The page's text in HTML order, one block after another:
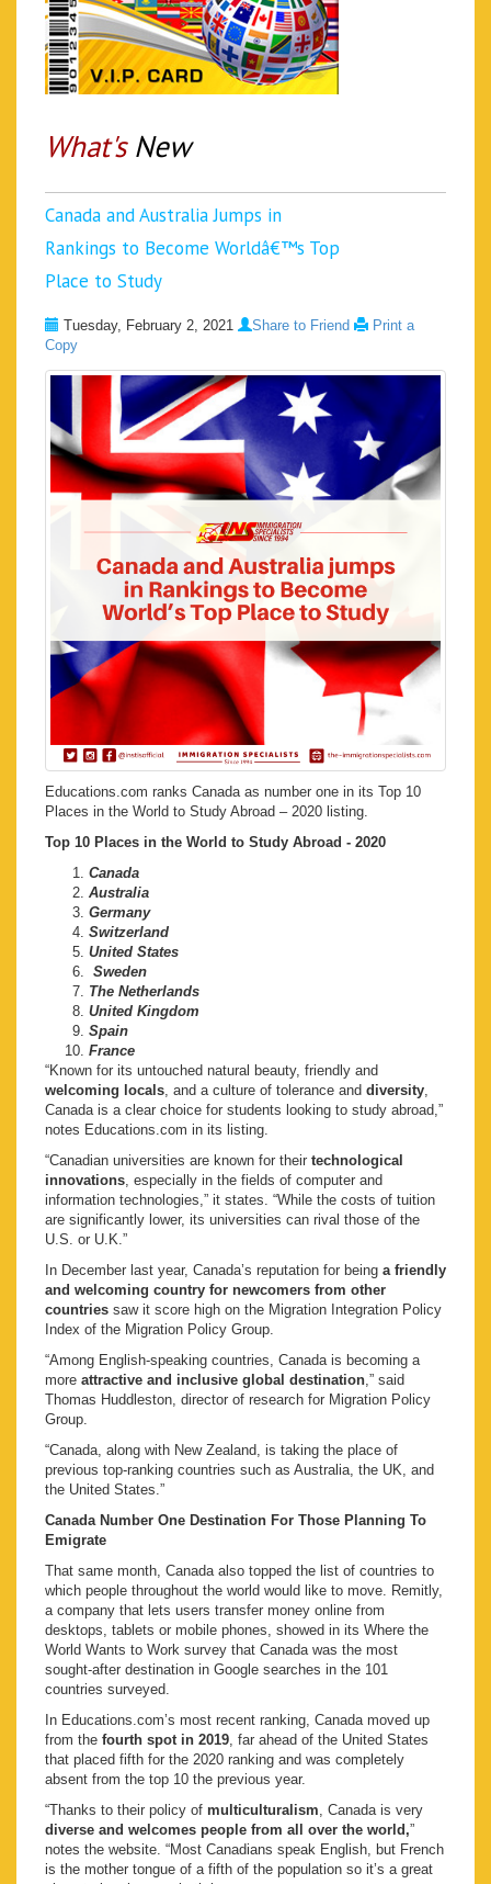
What's New
Canada and Australia Jumps in
Rankings to Become Worldâ€™s Top
Place to Study
Tuesday, February 2, 2021 Share to Friend
Print a
Copy
Educations.com ranks Canada as number one in its Top 10
Places in the World to Study Abroad – 2020 listing.
Top 10 Places in the World to Study Abroad - 2020
Canada
Australia
Germany
Switzerland
United States
Sweden
The Netherlands
United Kingdom
Spain
France
“Known for its untouched natural beauty, friendly and
welcoming locals, and a culture of tolerance and diversity,
Canada is a clear choice for students looking to study abroad,”
notes Educations.com in its listing.
“Canadian universities are known for their technological
innovations, especially in the fields of computer and
information technologies,” it states. “While the costs of tuition
are significantly lower, its universities can rival those of the
U.S. or U.K.”
In December last year, Canada’s reputation for being a friendly
and welcoming country for newcomers from other
countries saw it score high on the Migration Integration Policy
Index of the Migration Policy Group.
“Among English-speaking countries, Canada is becoming a
more attractive and inclusive global destination,” said
Thomas Huddleston, director of research for Migration Policy
Group.
“Canada, along with New Zealand, is taking the place of
previous top-ranking countries such as Australia, the UK, and
the United States.”
Canada Number One Destination For Those Planning To
Emigrate
That same month, Canada also topped the list of countries to
which people throughout the world would like to move. Remitly,
a company that lets users transfer money online from
desktops, tablets or mobile phones, showed in its Where the
World Wants to Work survey that Canada was the most
sought-after destination in Google searches in the 101
countries surveyed.
In Educations.com’s most recent ranking, Canada moved up
from the fourth spot in 2019, far ahead of the United States
that placed fifth for the 2020 ranking and was completely
absent from the top 10 the previous year.
“Thanks to their policy of multiculturalism, Canada is very
diverse and welcomes people from all over the world,”
notes the website. “Most Canadians speak English, but French
is the mother tongue of a fifth of the population so it’s a great